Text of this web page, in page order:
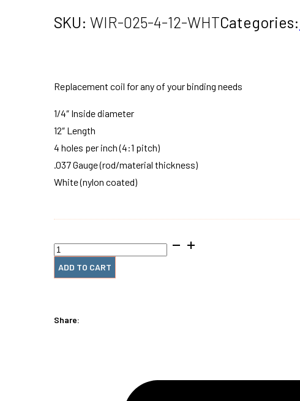
SKU: WIR-025-4-12-WHTCategories:
Replacement coil for any of your binding needs
1/4″ Inside diameter
12″ Length
4 holes per inch (4:1 pitch)
.037 Gauge (rod/material thickness)
White (nylon coated)
1/4"
x12"
#4
Wire
quantity
ADD TO CART
Share: